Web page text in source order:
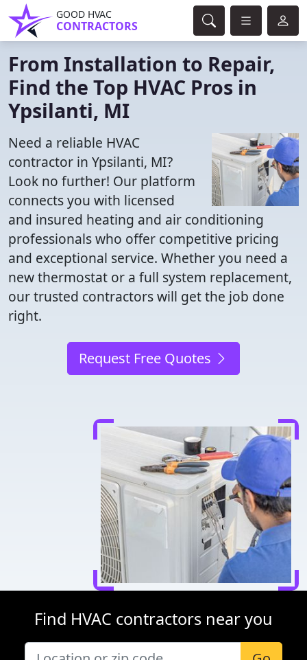
GOOD HVAC
CONTRACTORS
From Installation to Repair,
Find the Top HVAC Pros in
Ypsilanti, MI
Need a reliable HVAC
contractor in Ypsilanti, MI?
Look no further! Our platform
connects you with licensed
and insured heating and air conditioning
professionals who offer competitive pricing
and exceptional service. Whether you need a
new thermostat or a full system replacement,
our trusted contractors will get the job done
right.
Request Free Quotes
Find HVAC contractors near you